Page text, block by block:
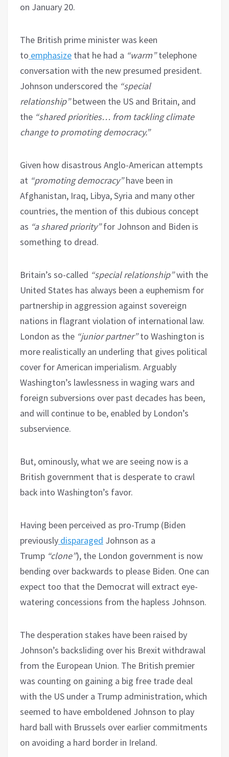
on January 20.
The British prime minister was keen
to emphasize that he had a “warm”telephone
conversation with the new presumed president.
Johnson underscored the “special
relationship”between the US and Britain, and
the “shared priorities… from tackling climate
change to promoting democracy.”
Given how disastrous Anglo-American attempts
at “promoting democracy”have been in
Afghanistan, Iraq, Libya, Syria and many other
countries, the mention of this dubious concept
as “a shared priority”for Johnson and Biden is
something to dread.
Britain’s so-called “special relationship”with the
United States has always been a euphemism for
partnership in aggression against sovereign
nations in flagrant violation of international law.
London as the “junior partner”to Washington is
more realistically an underling that gives political
cover for American imperialism. Arguably
Washington’s lawlessness in waging wars and
foreign subversions over past decades has been,
and will continue to be, enabled by London’s
subservience.
But, ominously, what we are seeing now is a
British government that is desperate to crawl
back into Washington’s favor.
Having been perceived as pro-Trump (Biden
previously disparaged Johnson as a
Trump “clone”), the London government is now
bending over backwards to please Biden. One can
expect too that the Democrat will extract eye-
watering concessions from the hapless Johnson.
The desperation stakes have been raised by
Johnson’s backsliding over his Brexit withdrawal
from the European Union. The British premier
was counting on gaining a big free trade deal
with the US under a Trump administration, which
seemed to have emboldened Johnson to play
hard ball with Brussels over earlier commitments
on avoiding a hard border in Ireland.